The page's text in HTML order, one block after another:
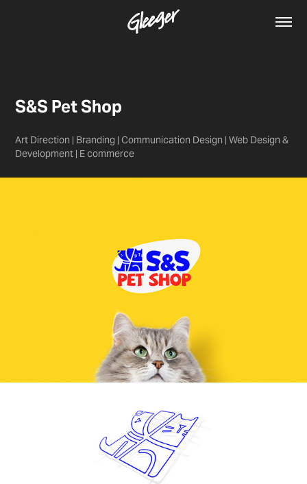
S&S Pet Shop
Art Direction | Branding | Communication Design | Web Design &
Development | E commerce